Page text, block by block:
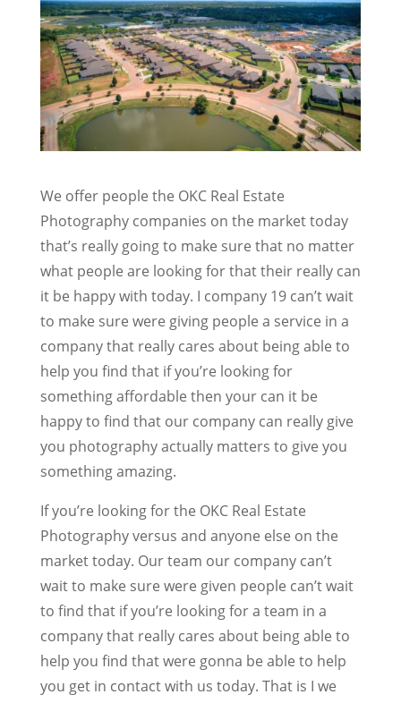
We offer people the OKC Real Estate
Photography companies on the market today
that’s really going to make sure that no matter
what people are looking for that their really can
it be happy with today. I company 19 can’t wait
to make sure were giving people a service in a
company that really cares about being able to
help you find that if you’re looking for
something affordable then your can it be
happy to find that our company can really give
you photography actually matters to give you
something amazing.
If you’re looking for the OKC Real Estate
Photography versus and anyone else on the
market today. Our team our company can’t
wait to make sure were given people can’t wait
to find that if you’re looking for a team in a
company that really cares about being able to
help you find that were gonna be able to help
you get in contact with us today. That is I we